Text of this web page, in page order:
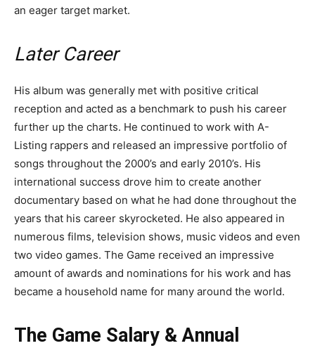
an eager target market.
Later Career
His album was generally met with positive critical
reception and acted as a benchmark to push his career
further up the charts. He continued to work with A-
Listing rappers and released an impressive portfolio of
songs throughout the 2000’s and early 2010’s. His
international success drove him to create another
documentary based on what he had done throughout the
years that his career skyrocketed. He also appeared in
numerous films, television shows, music videos and even
two video games. The Game received an impressive
amount of awards and nominations for his work and has
became a household name for many around the world.
The Game Salary & Annual